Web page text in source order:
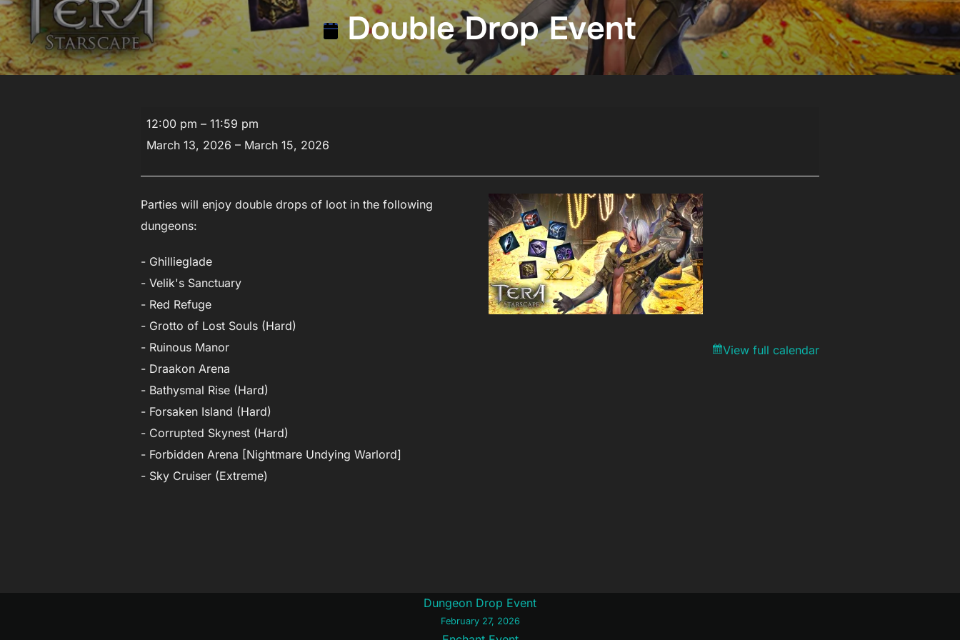
Double Drop Event
Double
Drop
12:00 pm – 11:59 pm
March 13, 2026 – March 15, 2026
Parties will enjoy double drops of loot in the following
dungeons:
- Ghillieglade
- Velik's Sanctuary
- Red Refuge
- Grotto of Lost Souls (Hard)
- Ruinous Manor
- Draakon Arena
- Bathysmal Rise (Hard)
- Forsaken Island (Hard)
- Corrupted Skynest (Hard)
- Forbidden Arena [Nightmare Undying Warlord]
- Sky Cruiser (Extreme)
View full calendar
Dungeon Drop Event
February 27, 2026